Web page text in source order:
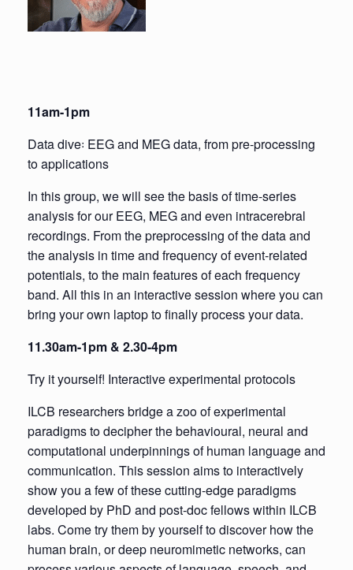
11am-1pm
Data dive꞉ EEG and MEG data, from pre-processing
to applications
In this group, we will see the basis of time-series
analysis for our EEG, MEG and even intracerebral
recordings. From the preprocessing of the data and
the analysis in time and frequency of event-related
potentials, to the main features of each frequency
band. All this in an interactive session where you can
bring your own laptop to finally process your data.
11.30am-1pm & 2.30-4pm
Try it yourself! Interactive experimental protocols
ILCB researchers bridge a zoo of experimental
paradigms to decipher the behavioural, neural and
computational underpinnings of human language and
communication. This session aims to interactively
show you a few of these cutting-edge paradigms
developed by PhD and post-doc fellows within ILCB
labs. Come try them by yourself to discover how the
human brain, or deep neuromimetic networks, can